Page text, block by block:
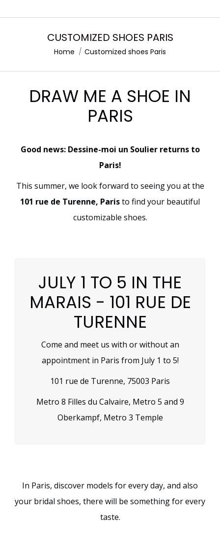
CUSTOMIZED SHOES PARIS
You are here:
Home Customized shoes Paris
DRAW ME A SHOE IN
PARIS
Good news: Dessine-moi un Soulier returns to
Paris!
This summer, we look forward to seeing you at the
101 rue de Turenne, Paristo find your beautiful
customizable shoes.
JULY 1 TO 5 IN THE
MARAIS - 101 RUE DE
TURENNE
Come and meet us with or without an
appointment in Paris from July 1 to 5!
101 rue de Turenne, 75003 Paris
Metro 8 Filles du Calvaire, Metro 5 and 9
Oberkampf, Metro 3 Temple
In Paris, discover models for every day, and also
your bridal shoes, there will be something for every
taste.